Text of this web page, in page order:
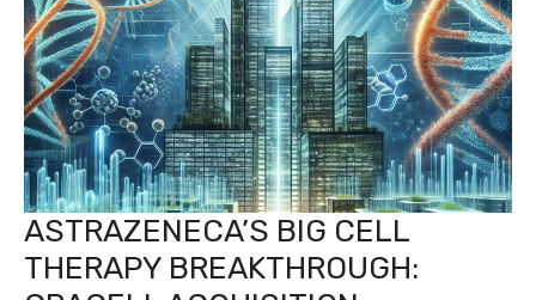
ASTRAZENECA’S BIG CELL
THERAPY BREAKTHROUGH: